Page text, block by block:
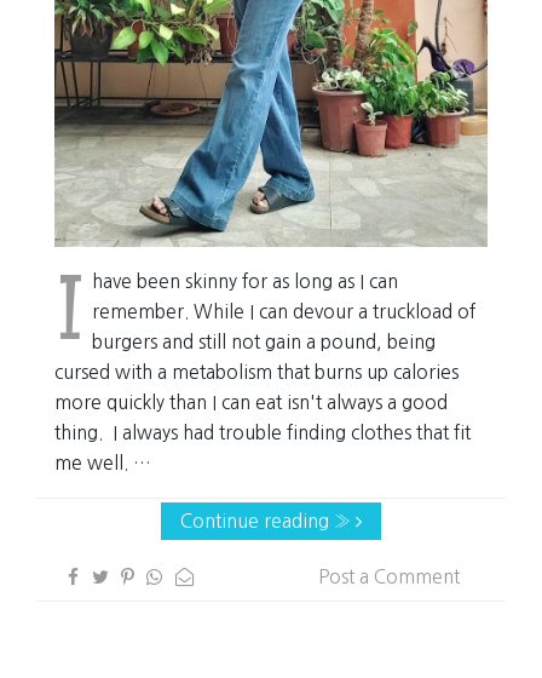
I
have been skinny for as long as I can
remember. While I can devour a truckload of
burgers and still not gain a pound, being
cursed with a metabolism that burns up calories
more quickly than I can eat isn't always a good
thing. I always had trouble finding clothes that fit
me well. …
Continue reading »
Post a Comment